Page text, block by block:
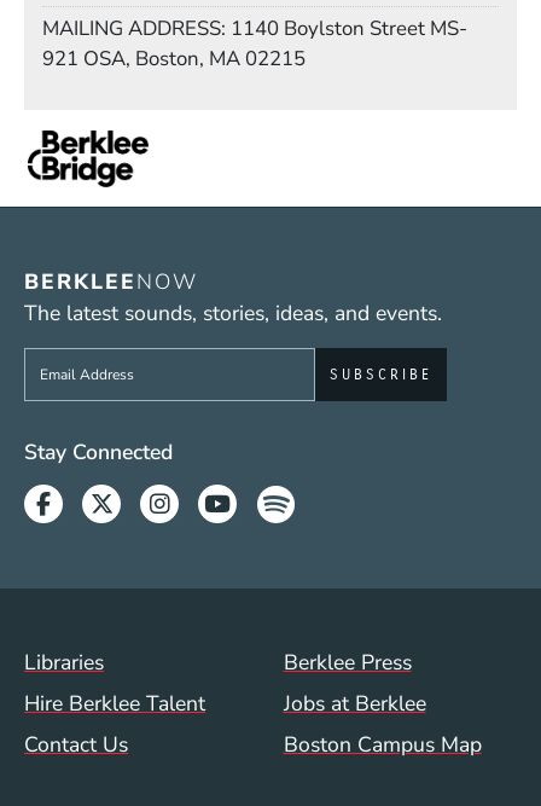
MAILING ADDRESS: 1140 Boylston Street MS-
921 OSA, Boston, MA 02215
BERKLEENOW
The latest sounds, stories, ideas, and events.
Sign up to get e-mails from Berklee Now
Social Media Links (WWW)
Stay Connected
Facebook
TwitterInstagram
YoutubeSpotify
Footer Menu (WWW)
Libraries
Berklee Press
Hire Berklee Talent
Jobs at Berklee
Contact Us
Boston Campus Map